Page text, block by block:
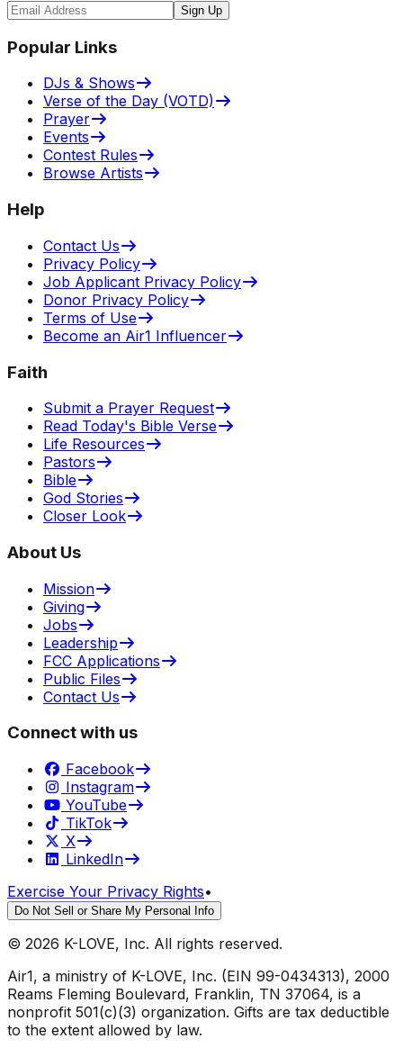
Sign Up
Popular Links
DJs & Shows
Verse of the Day (VOTD)
Prayer
Events
Contest Rules
Browse Artists
Help
Contact Us
Privacy Policy
Job Applicant Privacy Policy
Donor Privacy Policy
Terms of Use
Become an Air1 Influencer
Faith
Submit a Prayer Request
Read Today's Bible Verse
Life Resources
Pastors
Bible
God Stories
Closer Look
About Us
Mission
Giving
Jobs
Leadership
FCC Applications
Public Files
Contact Us
Connect with us
Facebook
Instagram
YouTube
TikTok
X
LinkedIn
Exercise Your Privacy Rights•
Do Not Sell or Share My Personal Info
© 2026 K-LOVE, Inc. All rights reserved.
Air1, a ministry of K-LOVE, Inc. (EIN 99-0434313), 2000
Reams Fleming Boulevard, Franklin, TN 37064, is a
nonprofit 501(c)(3) organization. Gifts are tax deductible
to the extent allowed by law.